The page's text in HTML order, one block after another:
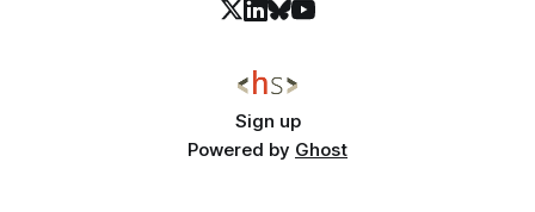
Sign up
Powered by Ghost